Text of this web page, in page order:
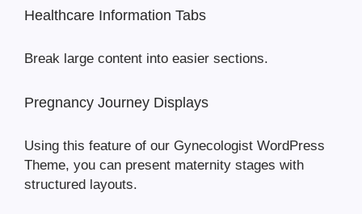
Healthcare Information Tabs
Break large content into easier sections.
Pregnancy Journey Displays
Using this feature of our Gynecologist WordPress
Theme, you can present maternity stages with
structured layouts.